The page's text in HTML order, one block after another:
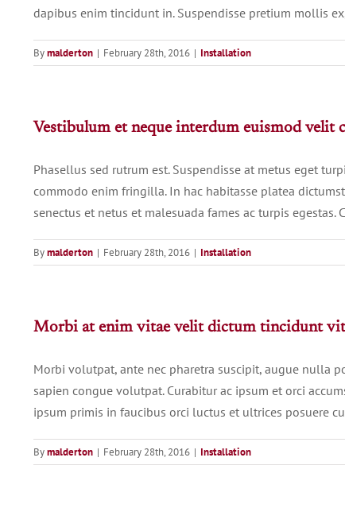
dapibus enim tincidunt in. Suspendisse pretium mollis
Bymalderton | February 28th, 2016 | Installation
Vestibulum et neque interdum euismod velit
Phasellus sed rutrum est. Suspendisse at metus eget
commodo enim fringilla. In hac habitasse platea
senectus et netus et malesuada fames ac turpis
Bymalderton | February 28th, 2016 | Installation
Morbi at enim vitae velit dictum tincidunt
Morbi volutpat, ante nec pharetra suscipit, augue nulla
sapien congue volutpat. Curabitur ac ipsum et orci
ipsum primis in faucibus orci luctus et ultrices posuere
Bymalderton | February 28th, 2016 | Installation